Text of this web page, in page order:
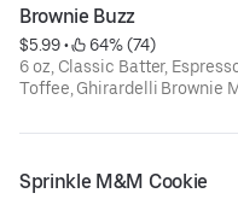
Brownie Buzz
$5.99 •
64% (74)
6 oz, Classic Batter,
Toffee, Ghirardelli Brownie
Sprinkle M&M Cookie